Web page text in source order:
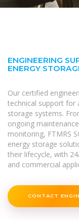
ENGINEERING
ENERGY
Our certified
technical support for
storage systems.
ongoing
monitoring, FTMRS
energy storage
their lifecycle, with
and commercial
CONTACT